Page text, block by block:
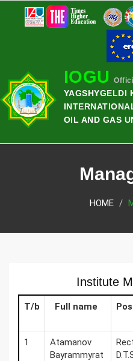
IOGU
YAGSHYGELDI
OIL AND GAS
HOME
Institute
T/b Full name
1
Atamanov
Bayrammyrat